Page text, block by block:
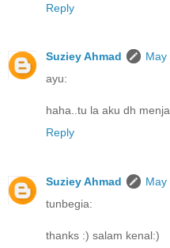
Reply
Suziey Ahmad
May
ayu:
haha..tu la aku dh
Reply
Suziey Ahmad
May
tunbegia:
thanks :) salam kenal:)